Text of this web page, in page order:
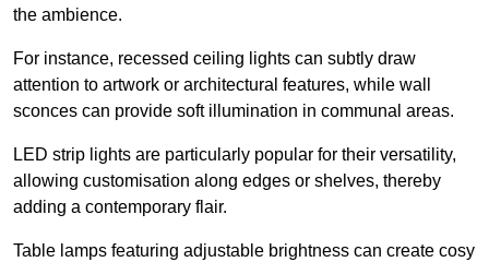
the ambience.
For instance, recessed ceiling lights can subtly draw
attention to artwork or architectural features, while wall
sconces can provide soft illumination in communal areas.
LED strip lights are particularly popular for their versatility,
allowing customisation along edges or shelves, thereby
adding a contemporary flair.
Table lamps featuring adjustable brightness can create cosy